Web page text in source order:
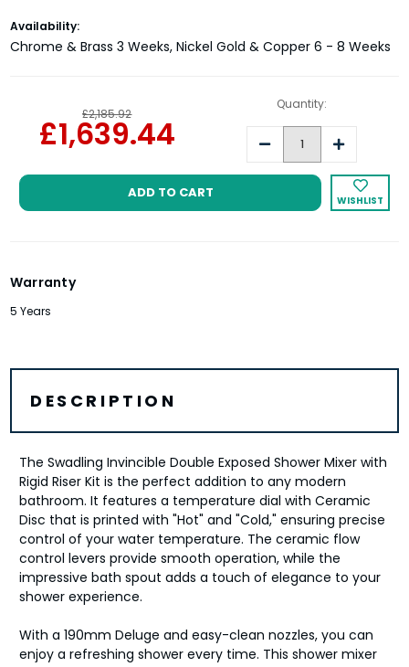
Current
Stock:
Availability:
Chrome & Brass 3 Weeks, Nickel Gold & Copper 6 - 8 Weeks
£2,185.92
£1,639.44
Quantity:
Decrease Increase
WISHLIST
Warranty
5 Years
DESCRIPTION
The Swadling Invincible Double Exposed Shower Mixer with
Rigid Riser Kit is the perfect addition to any modern
bathroom. It features a temperature dial with Ceramic
Disc that is printed with "Hot" and "Cold," ensuring precise
control of your water temperature. The ceramic flow
control levers provide smooth operation, while the
impressive bath spout adds a touch of elegance to your
shower experience.
With a 190mm Deluge and easy-clean nozzles, you can
enjoy a refreshing shower every time. This shower mixer